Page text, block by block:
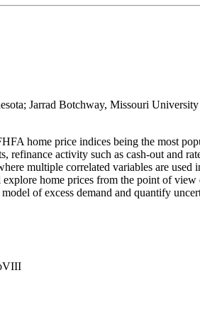
Jarrad Botchway, Missouri
home price indices being the most
activity such as cash-out and
multiple correlated variables are
home prices from the point of
of excess demand and quantify